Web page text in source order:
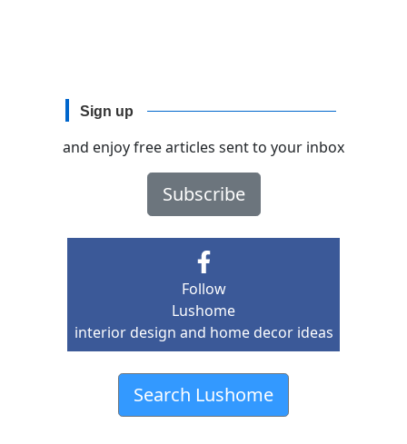
Sign up
and enjoy free articles sent to your inbox
Subscribe
Follow
Lushome
interior design and home decor ideas
Search Lushome